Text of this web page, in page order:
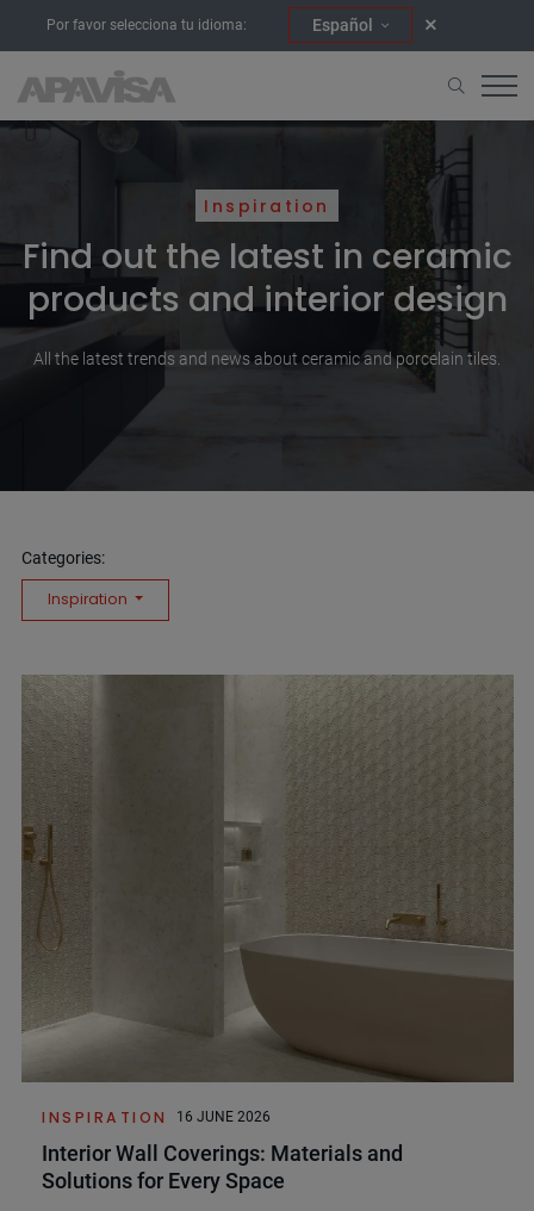
Por favor selecciona tu idioma: Español
Inspiration
Find out the latest in ceramic
products and interior design
All the latest trends and news about ceramic and porcelain tiles.
Categories:
Inspiration
INSPIRATION 16 JUNE 2026
Interior Wall Coverings: Materials and
Solutions for Every Space